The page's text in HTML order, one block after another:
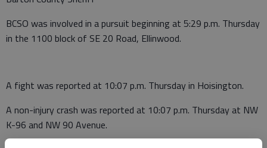
BCSO was involved in a pursuit beginning at 5:29 p.m. Thursday
in the 1100 block of SE 20 Road, Ellinwood.
A fight was reported at 10:07 p.m. Thursday in Hoisington.
A non-injury crash was reported at 10:07 p.m. Thursday at NW
K-96 and NW 90 Avenue.